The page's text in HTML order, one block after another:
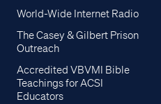
World-Wide Internet Radio
The Casey & Gilbert Prison
Outreach
Accredited VBVMI Bible
Teachings for ACSI
Educators